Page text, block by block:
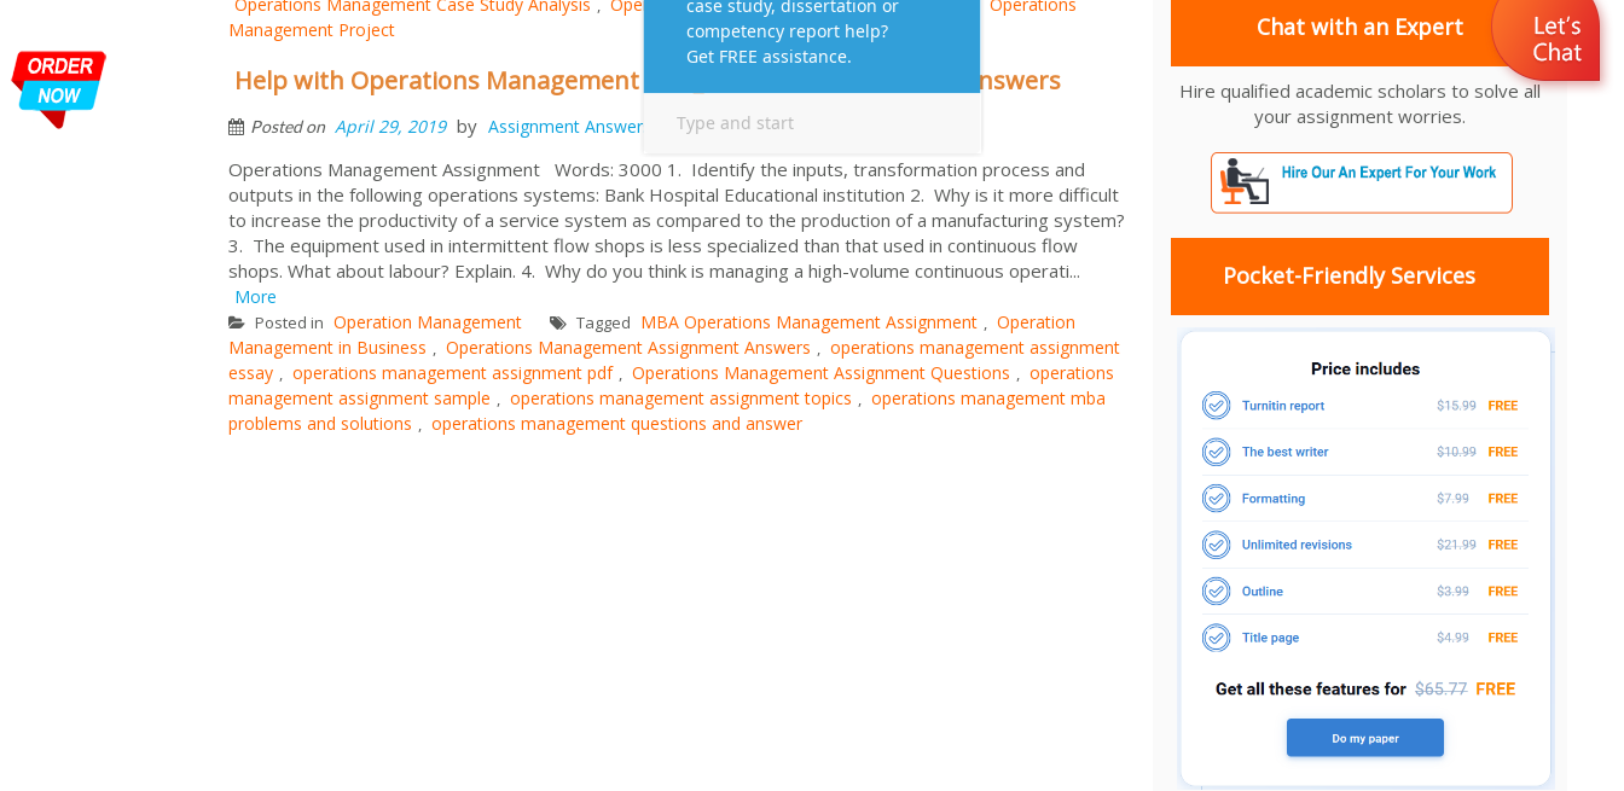
,
Management Project
Help with Operations Management Assignment Questions and Answers
Posted on April 29, 2019 by Assignment Answers
Operations Management Assignment Words: 3000 1. Identify the inputs, transformation process and
outputs in the following operations systems: Bank Hospital Educational institution 2. Why is it more difficult
to increase the productivity of a service system as compared to the production of a manufacturing system?
3. The equipment used in intermittent flow shops is less specialized than that used in continuous flow
shops. What about labour? Explain. 4. Why do you think is managing a high-volume continuous operati...
More
Posted in Operation Management Tagged MBA Operations Management Assignment , Operation
Management in Business , Operations Management Assignment Answers , operations management assignment
essay , operations management assignment pdf , Operations Management Assignment Questions , operations
management assignment sample , operations management assignment topics , operations management mba
problems and solutions , operations management questions and answer
Chat with an Expert
Hire qualified academic scholars to solve all
your assignment worries.
Pocket-Friendly Services